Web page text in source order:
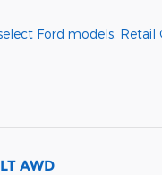
Ford models, Retail
AWD